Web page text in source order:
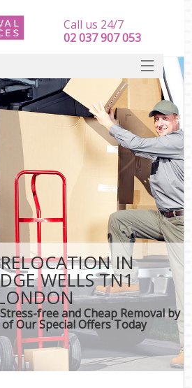
IN
WELLS TN1
free and Cheap Removal by
Our Special Offers Today
Call us 24/7
‎‎‎02 037 907 053
SERVICES
HOME
DEALS
FAQ
CONTACT